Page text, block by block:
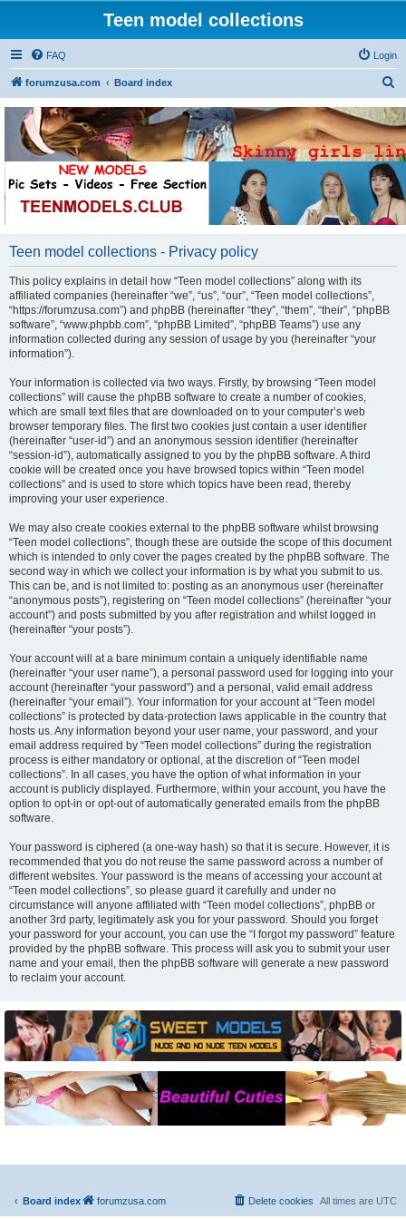
Teen model collections
FAQ Login
forumzusa.com Board index
a
r
h
Teen model collections - Privacy policy
This policy explains in detail how “Teen model collections” along with its
affiliated companies (hereinafter “we”, “us”, “our”, “Teen model collections”,
“https://forumzusa.com”) and phpBB (hereinafter “they”, “them”, “their”, “phpBB
software”, “www.phpbb.com”, “phpBB Limited”, “phpBB Teams”) use any
information collected during any session of usage by you (hereinafter “your
information”).
Your information is collected via two ways. Firstly, by browsing “Teen model
collections” will cause the phpBB software to create a number of cookies,
which are small text files that are downloaded on to your computer’s web
browser temporary files. The first two cookies just contain a user identifier
(hereinafter “user-id”) and an anonymous session identifier (hereinafter
“session-id”), automatically assigned to you by the phpBB software. A third
cookie will be created once you have browsed topics within “Teen model
collections” and is used to store which topics have been read, thereby
improving your user experience.
We may also create cookies external to the phpBB software whilst browsing
“Teen model collections”, though these are outside the scope of this document
which is intended to only cover the pages created by the phpBB software. The
second way in which we collect your information is by what you submit to us.
This can be, and is not limited to: posting as an anonymous user (hereinafter
“anonymous posts”), registering on “Teen model collections” (hereinafter “your
account”) and posts submitted by you after registration and whilst logged in
(hereinafter “your posts”).
Your account will at a bare minimum contain a uniquely identifiable name
(hereinafter “your user name”), a personal password used for logging into your
account (hereinafter “your password”) and a personal, valid email address
(hereinafter “your email”). Your information for your account at “Teen model
collections” is protected by data-protection laws applicable in the country that
hosts us. Any information beyond your user name, your password, and your
email address required by “Teen model collections” during the registration
process is either mandatory or optional, at the discretion of “Teen model
collections”. In all cases, you have the option of what information in your
account is publicly displayed. Furthermore, within your account, you have the
option to opt-in or opt-out of automatically generated emails from the phpBB
software.
Your password is ciphered (a one-way hash) so that it is secure. However, it is
recommended that you do not reuse the same password across a number of
different websites. Your password is the means of accessing your account at
“Teen model collections”, so please guard it carefully and under no
circumstance will anyone affiliated with “Teen model collections”, phpBB or
another 3rd party, legitimately ask you for your password. Should you forget
your password for your account, you can use the “I forgot my password” feature
provided by the phpBB software. This process will ask you to submit your user
name and your email, then the phpBB software will generate a new password
to reclaim your account.
forumzusa.com
Board index All times are UTC
Delete cookies